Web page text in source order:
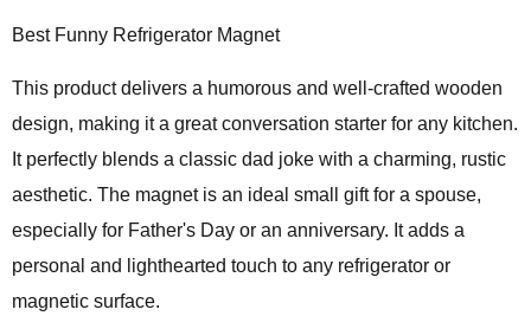
Best Funny Refrigerator Magnet
This product delivers a humorous and well-crafted wooden
design, making it a great conversation starter for any kitchen.
It perfectly blends a classic dad joke with a charming, rustic
aesthetic. The magnet is an ideal small gift for a spouse,
especially for Father's Day or an anniversary. It adds a
personal and lighthearted touch to any refrigerator or
magnetic surface.